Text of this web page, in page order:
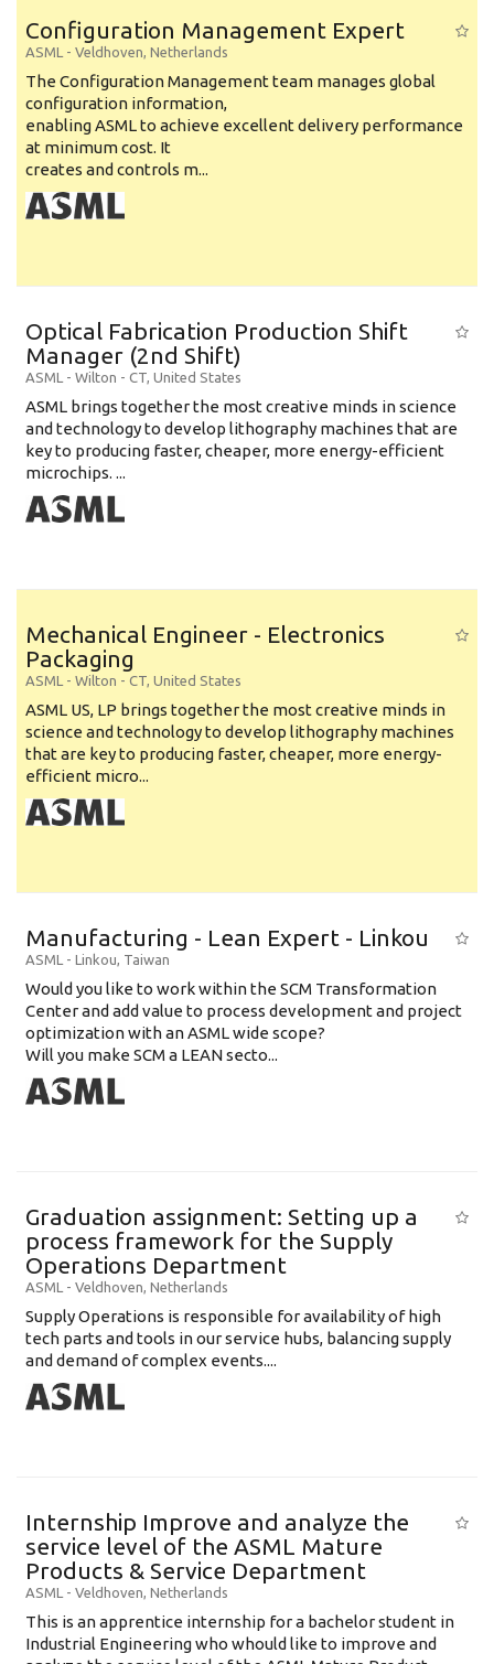
Configuration Management Expert
ASML - Veldhoven, Netherlands
The Configuration Management team manages global
configuration information,
enabling ASML to achieve excellent delivery performance
at minimum cost. It
creates and controls m...
Optical Fabrication Production Shift
Manager (2nd Shift)
ASML - Wilton - CT, United States
ASML brings together the most creative minds in science
and technology to develop lithography machines that are
key to producing faster, cheaper, more energy-efficient
microchips. ...
Mechanical Engineer - Electronics
Packaging
ASML - Wilton - CT, United States
ASML US, LP brings together the most creative minds in
science and technology to develop lithography machines
that are key to producing faster, cheaper, more energy-
efficient micro...
Manufacturing - Lean Expert - Linkou
ASML - Linkou, Taiwan
Would you like to work within the SCM Transformation
Center and add value to process development and project
optimization with an ASML wide scope?
Will you make SCM a LEAN secto...
Graduation assignment: Setting up a
process framework for the Supply
Operations Department
ASML - Veldhoven, Netherlands
Supply Operations is responsible for availability of high
tech parts and tools in our service hubs, balancing supply
and demand of complex events....
Internship Improve and analyze the
service level of the ASML Mature
Products & Service Department
ASML - Veldhoven, Netherlands
This is an apprentice internship for a bachelor student in
Industrial Engineering who whould like to improve and